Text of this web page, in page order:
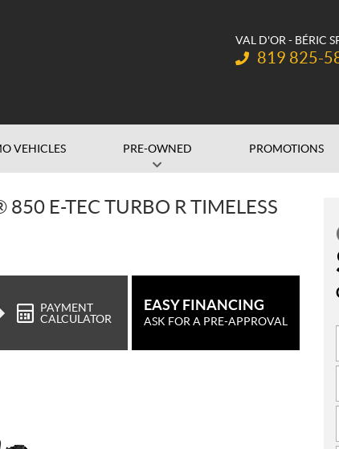
VAL D'OR - BÉRIC
Telephone:
819 825-
VEHICLES PRE-OWNED PROMOTIONS
E-TEC TURBO R TIMELESS
PAYMENT
CALCULATOR
EASY FINANCING
ASK FOR A PRE-APPROVAL